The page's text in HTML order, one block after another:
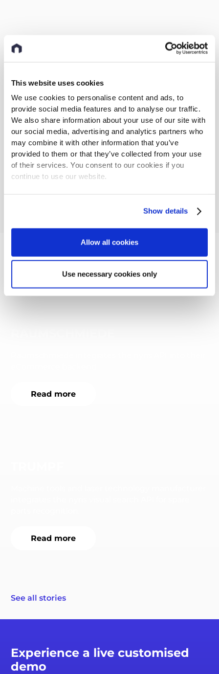
This website uses cookies
We use cookies to personalise content and ads, to
provide social media features and to analyse our traffic.
We also share information about your use of our site with
our social media, advertising and analytics partners who
may combine it with other information that you’ve
provided to them or that they’ve collected from your use
of their services. You consent to our cookies if you
continue to use our website.
Show details
Allow all cookies
Use necessary cookies only
More success stories
Read more
Read more
See all stories
Experience a live customised
demo